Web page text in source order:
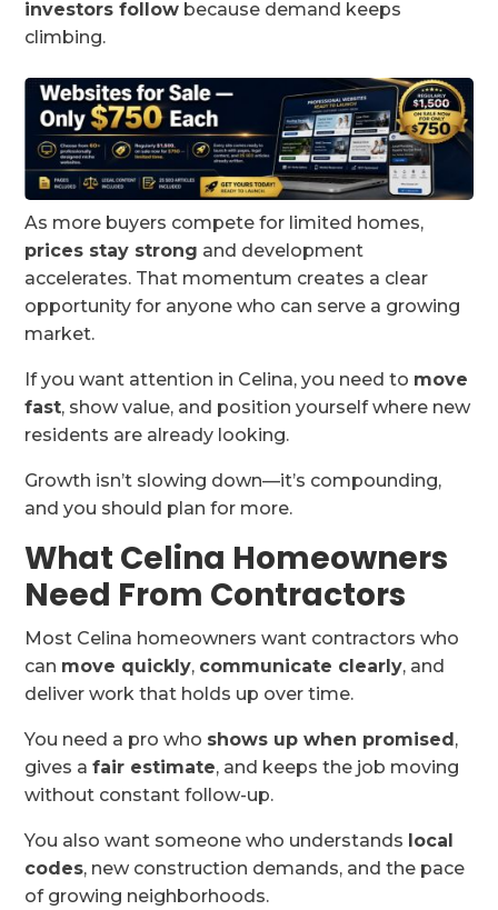
investors follow because demand keeps
climbing.
As more buyers compete for limited homes,
prices stay strong and development
accelerates. That momentum creates a clear
opportunity for anyone who can serve a growing
market.
If you want attention in Celina, you need to move
fast, show value, and position yourself where new
residents are already looking.
Growth isn’t slowing down—it’s compounding,
and you should plan for more.
What Celina Homeowners
Need From Contractors
Most Celina homeowners want contractors who
can move quickly, communicate clearly, and
deliver work that holds up over time.
You need a pro who shows up when promised ,
gives afair estimate, and keeps the job moving
without constant follow-up.
You also want someone who understands local
codes, new construction demands, and the pace
of growing neighborhoods.